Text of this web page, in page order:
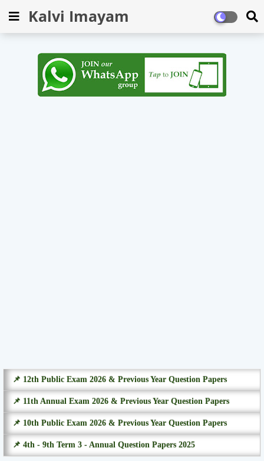
Kalvi Imayam
📌 12th Public Exam 2026 & Previous Year Question Papers
📌 11th Annual Exam 2026 & Previous Year Question Papers
📌 10th Public Exam 2026 & Previous Year Question Papers
📌 4th - 9th Term 3 - Annual Question Papers 2025